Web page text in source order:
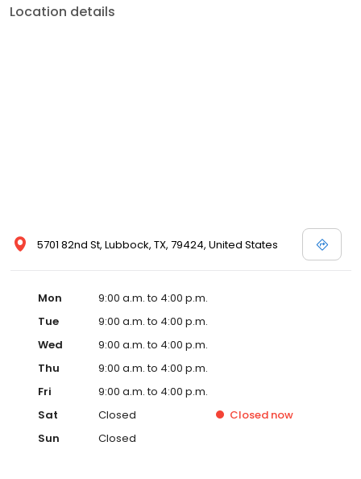
Location details
5701 82nd St, Lubbock, TX, 79424, United States
Mon
9:00 a.m. to 4:00 p.m.
Tue
9:00 a.m. to 4:00 p.m.
Wed
9:00 a.m. to 4:00 p.m.
Thu
9:00 a.m. to 4:00 p.m.
Fri
9:00 a.m. to 4:00 p.m.
Sat
Closed Closed now
Sun
Closed